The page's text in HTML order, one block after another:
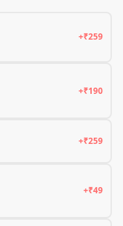
+₹259
+₹190
+₹259
+₹49